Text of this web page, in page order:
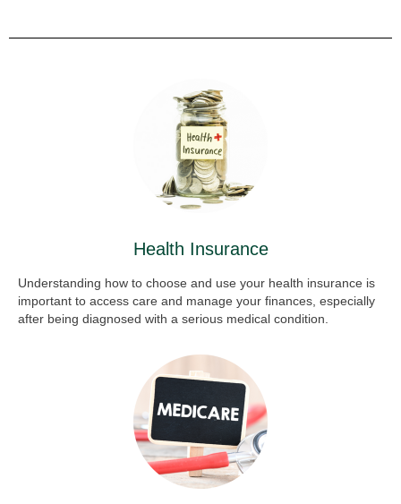
Health Insurance
Understanding how to choose and use your health insurance is
important to access care and manage your finances, especially
after being diagnosed with a serious medical condition.